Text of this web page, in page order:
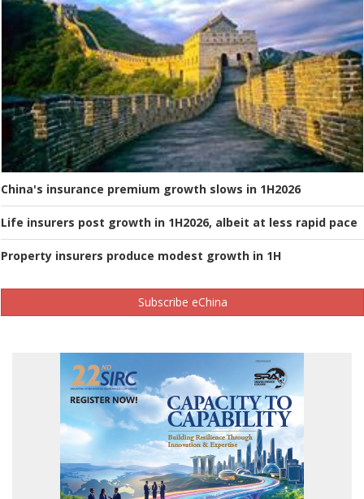
China's insurance premium growth slows in 1H2026
Life insurers post growth in 1H2026, albeit at less rapid pace
Property insurers produce modest growth in 1H
Subscribe eChina